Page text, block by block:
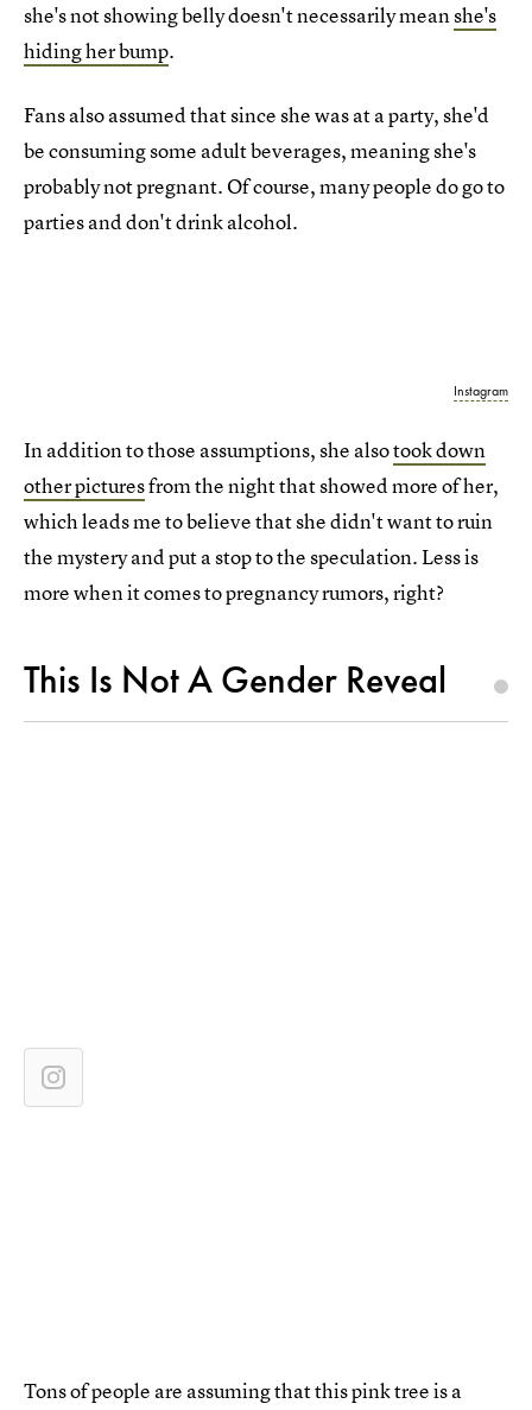
she's not showing belly doesn't necessarily meanshe's
hiding her bump.
Fans also assumed that since she was at a party, she'd
be consuming some adult beverages, meaning she's
probably not pregnant. Of course, many people do go to
parties and don't drink alcohol.
Instagram
In addition to those assumptions, she alsotook down
other picturesfrom the night that showed more of her,
which leads me to believe that she didn't want to ruin
the mystery and put a stop to the speculation. Less is
more when it comes to pregnancy rumors, right?
This Is Not A Gender Reveal
Tons of people are assuming that this pink tree is a